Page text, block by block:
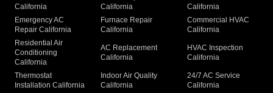
California
California
California
Emergency AC
Repair California
Furnace Repair
California
Commercial HVAC
California
Residential Air
Conditioning
California
AC Replacement
California
HVAC Inspection
California
Thermostat
Installation California
Indoor Air Quality
California
24/7 AC Service
California